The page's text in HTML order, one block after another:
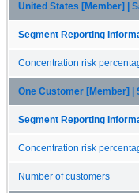
United States [Member] |
Segment Reporting
Concentration risk
One Customer [Member]
Segment Reporting
Concentration risk
Number of customers